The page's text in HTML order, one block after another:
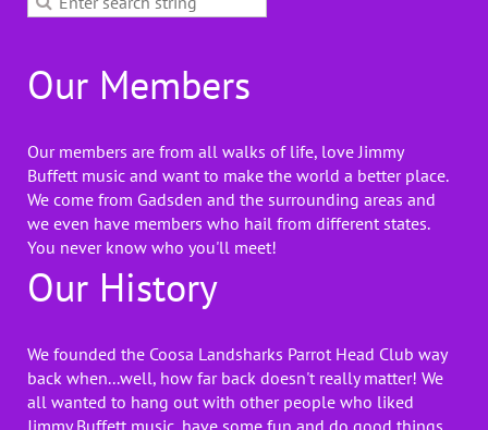
Our Members
Our members are from all walks of life, love Jimmy
Buffett music and want to make the world a better place.
We come from Gadsden and the surrounding areas and
we even have members who hail from different states.
You never know who you'll meet!
Our History
We founded the Coosa Landsharks Parrot Head Club way
back when...well, how far back doesn't really matter! We
all wanted to hang out with other people who liked
Jimmy Buffett music, have some fun and do good things.